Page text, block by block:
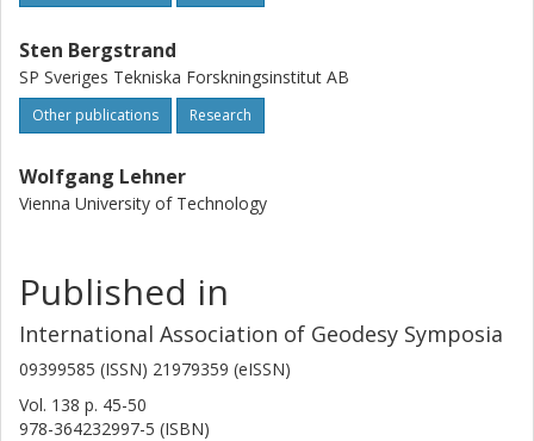
Sten Bergstrand
SP Sveriges Tekniska Forskningsinstitut AB
Other publications Research
Wolfgang Lehner
Vienna University of Technology
Published in
International Association of Geodesy Symposia
09399585 (ISSN) 21979359 (eISSN)
Vol. 138 p. 45-50
978-364232997-5 (ISBN)